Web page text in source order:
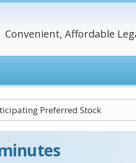
Convenient, Affordable
Preferred Stock